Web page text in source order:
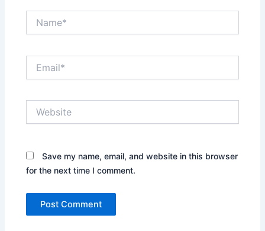
Save my name, email, and website in this browser
for the next time I comment.